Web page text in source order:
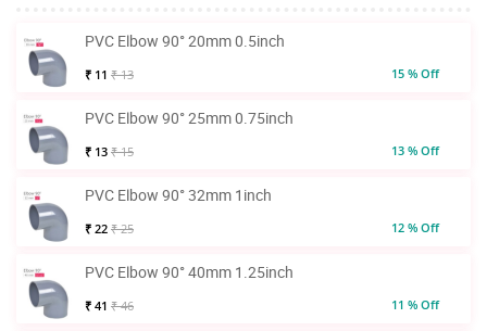
PVC Elbow 90° 20mm 0.5inch
₹ 11 ₹ 13 15 % Off
PVC Elbow 90° 25mm 0.75inch
₹ 13 ₹ 15 13 % Off
PVC Elbow 90° 32mm 1inch
₹ 22 ₹ 25 12 % Off
PVC Elbow 90° 40mm 1.25inch
₹ 41 ₹ 46 11 % Off